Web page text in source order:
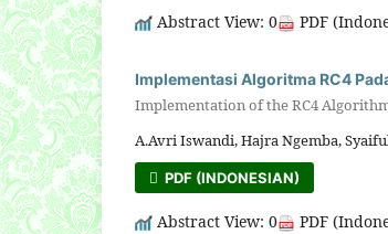
Abstract View: 0 PDF
Implementasi Algoritma RC4
Implementation of the RC4
A.Avri Iswandi, Hajra Ngemba,
PDF (INDONESIAN)
Abstract View: 0 PDF